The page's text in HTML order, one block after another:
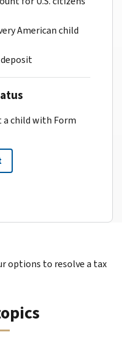
American child
a child with Form
options to resolve a tax